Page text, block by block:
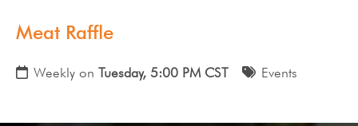
Meat Raffle
Weekly on Tuesday, 5:00 PM CST Events